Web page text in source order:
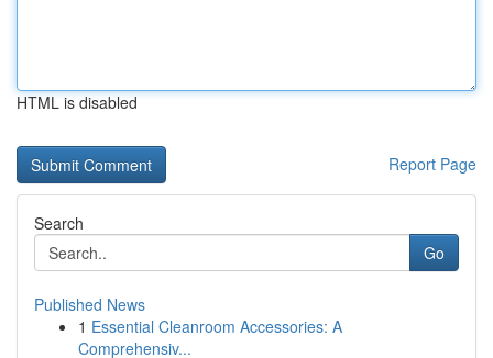
HTML is disabled
Report Page
Search
Go
Published News
1 Essential Cleanroom Accessories: A
Comprehensiv...